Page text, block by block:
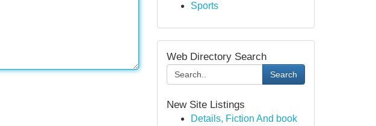
Sports
Web Directory Search
Search
New Site Listings
Details, Fiction And book